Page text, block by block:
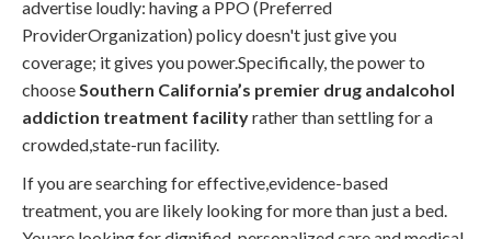
advertise loudly: having a PPO (Preferred
ProviderOrganization) policy doesn't just give you
coverage; it gives you power.Specifically, the power to
choose Southern California’s premier drug andalcohol
addiction treatment facilityrather than settling for a
crowded,state-run facility.
If you are searching for effective,evidence-based
treatment, you are likely looking for more than just a bed.